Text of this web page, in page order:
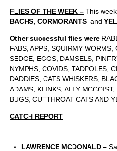
FLIES OF THE WEEK – This
BACHS, CORMORANTS and
Other successful flies were
FABS, APPS, SQUIRMY WORMS,
SEDGE, EGGS, DAMSELS,
NYMPHS, COVIDS, TADPOLES,
DADDIES, CATS WHISKERS,
ADAMS, KLINKS, ALLY
BUGS, CUTTHROAT CATS AND
CATCH REPORT
LAWRENCE MCDONALD –